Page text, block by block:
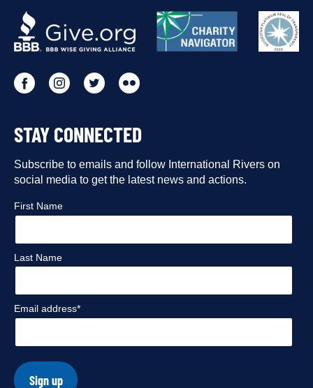
OUR
PARTNERS
Go
our
Facebook
profile
Go
our
Instagram
Go
our
Twitter
Go
our
Flickr
STAY CONNECTED
Subscribe to emails and follow International Rivers on
social media to get the latest news and actions.
First Name
Last Name
Email address*
Sign up